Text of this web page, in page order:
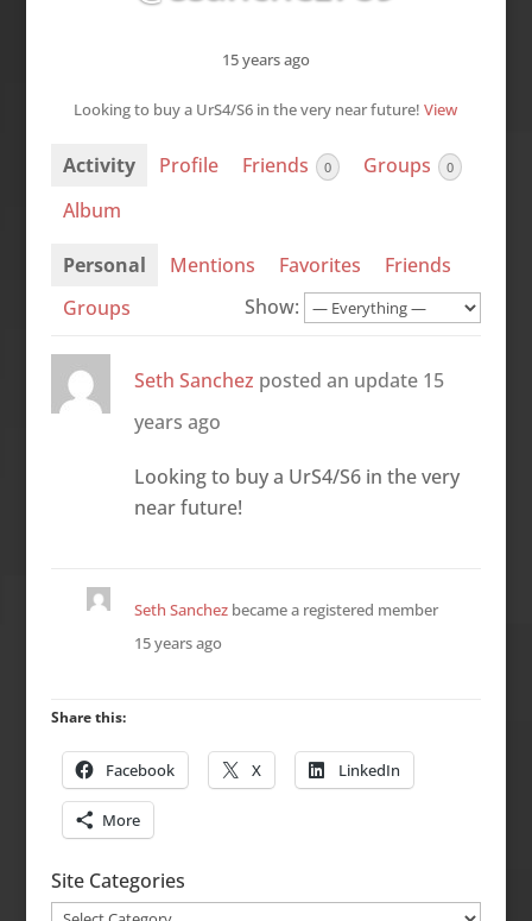
15 years ago
Looking to buy a UrS4/S6 in the very near future!View
Activity Profile Friends 0 Groups 0
Album
Personal Mentions Favorites
Friends
Groups
Show:
Seth Sanchez posted an update 15
years ago
Looking to buy a UrS4/S6 in the very
near future!
Seth Sanchezbecame a registered member
15 years ago
Share this:
Facebook X LinkedIn
More
Site Categories